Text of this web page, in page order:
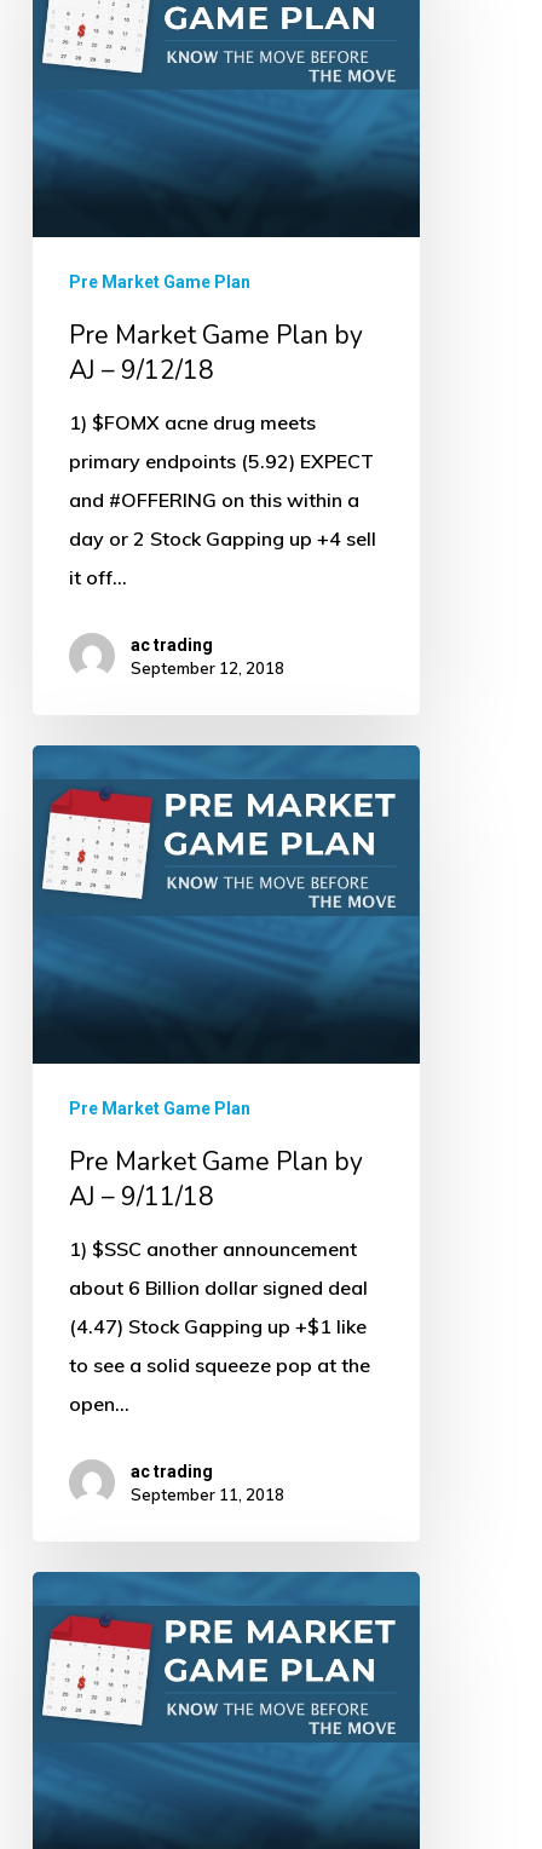
Game
Plan
Pre Market Game Plan
Pre Market Game Plan by
AJ – 9/12/18
1) $FOMX acne drug meets
primary endpoints (5.92) EXPECT
and #OFFERING on this within a
day or 2 Stock Gapping up +4 sell
it off…
ac trading
September 12, 2018
Market
Game
Plan
Pre Market Game Plan
Pre Market Game Plan by
AJ – 9/11/18
1) $SSC another announcement
about 6 Billion dollar signed deal
(4.47) Stock Gapping up +$1 like
to see a solid squeeze pop at the
open…
ac trading
September 11, 2018
Market
Game
Plan